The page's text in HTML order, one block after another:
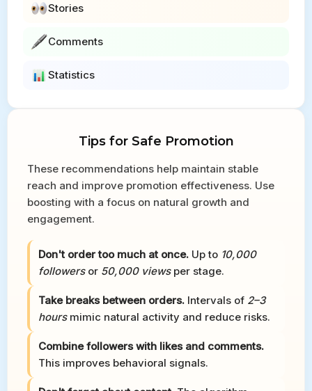
Stories
Comments
Statistics
Tips for Safe Promotion
These recommendations help maintain stable
reach and improve promotion effectiveness. Use
boosting with a focus on natural growth and
engagement.
Don't order too much at once. Up to 10,000
followersor 50,000 viewsper stage.
Take breaks between orders. Intervals of 2–3
hoursmimic natural activity and reduce risks.
Combine followers with likes and comments.
This improves behavioral signals.